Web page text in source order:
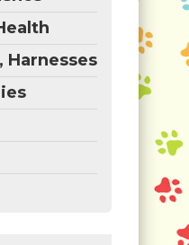
Harnesses